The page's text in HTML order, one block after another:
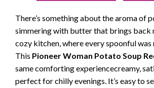
There’s something about the aroma of
simmering with butter that brings back
cozy kitchen, where every spoonful was
This Pioneer Woman Potato Soup
same comforting experiencecreamy,
perfect for chilly evenings. It’s easy to